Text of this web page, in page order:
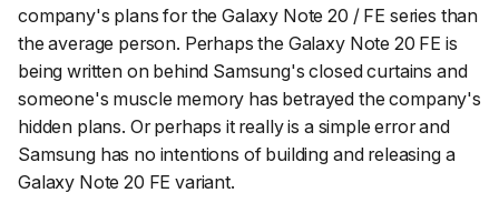
company's plans for the Galaxy Note 20 / FE series than
the average person. Perhaps the Galaxy Note 20 FE is
being written on behind Samsung's closed curtains and
someone's muscle memory has betrayed the company's
hidden plans. Or perhaps it really is a simple error and
Samsung has no intentions of building and releasing a
Galaxy Note 20 FE variant.